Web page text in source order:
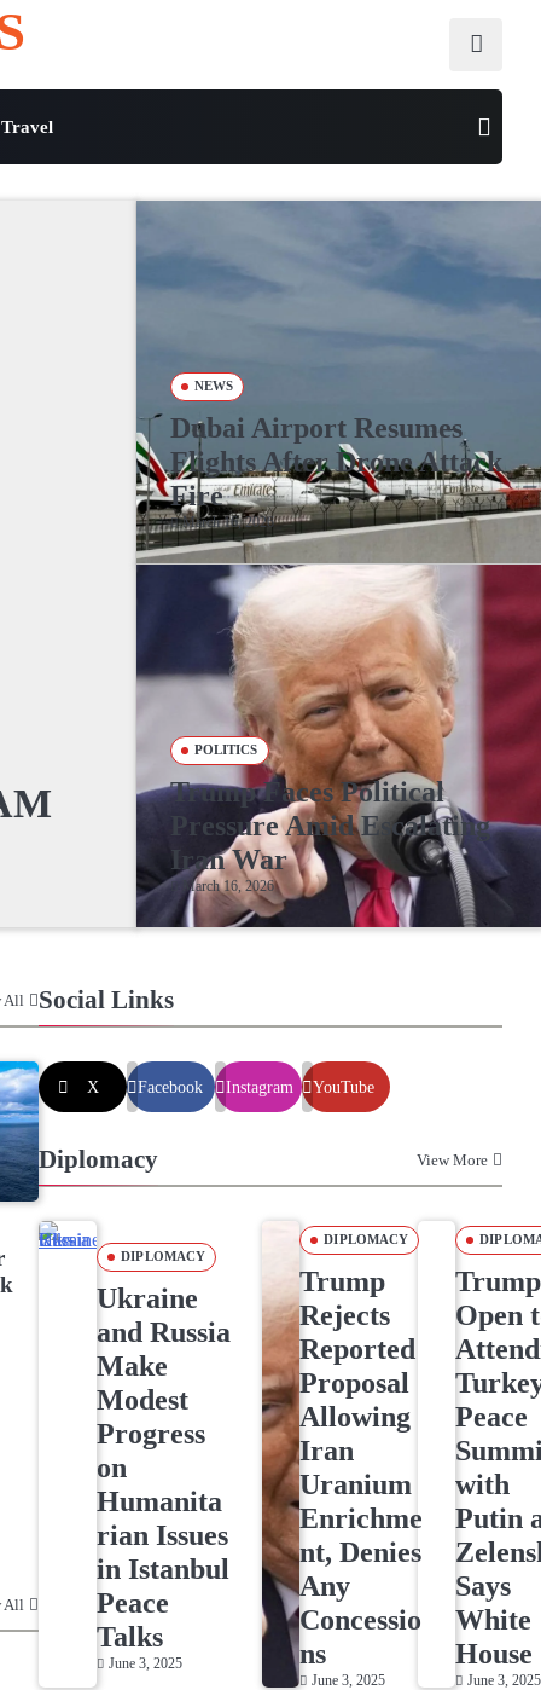
Travel
NEWS
Dubai Airport Resumes
Flights After Drone Attack
Fire
March 16, 2026
POLITICS
Trump Faces Political
Pressure Amid Escalating
Iran War
March 16, 2026
All
All
Social Links
X Facebook Instagram YouTube
Diplomacy View More
DIPLOMACY
Ukraine
and Russia
Make
Modest
Progress
on
Humanita
rian Issues
in Istanbul
Peace
Talks
June 3, 2025
DIPLOMACY
Trump
Rejects
Reported
Proposal
Allowing
Iran
Uranium
Enrichme
nt, Denies
Any
Concessio
ns
June 3, 2025
Trump
Open
Peace
with
Putin
Says
White
House
June 3, 2025